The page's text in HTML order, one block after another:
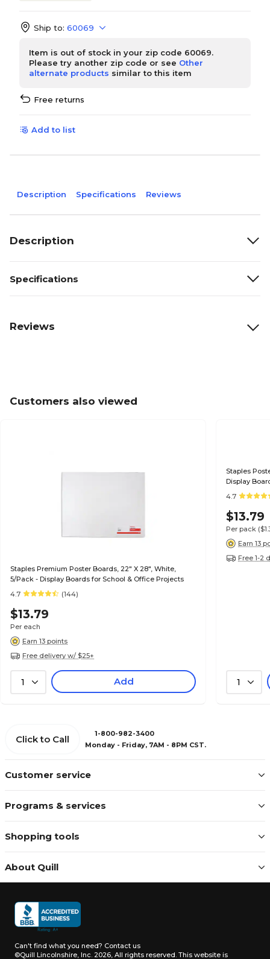
Ship to: 60069
Item is out of stock in your zip code 60069.
Please try another zip code or see Other
alternate products similar to this item
Free returns
Add to list
Description Specifications Reviews
Description
Specifications
Reviews
Customers also viewed
Staples Premium Poster Boards, 22" X 28", White,
5/Pack - Display Boards for School & Office Projects
4.7
(144)
$13.79
Per each
Earn 13 points
Free delivery w/ $25+
1 Add
Staples
Display
4.7
$13.79
Per pack
Earn 13
Free 1-2
1
Customer service
Programs & services
Shopping tools
About Quill
Click to Call
1-800-982-3400
Monday - Friday, 7AM - 8PM CST.
Can't find what you need? Contact us
©Quill Lincolnshire, Inc. 2026, All rights reserved. This website is